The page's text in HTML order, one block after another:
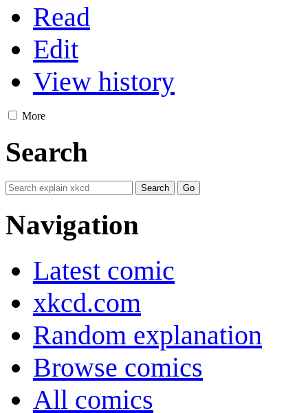
Read
Edit
View history
More
Search
Navigation
Latest comic
xkcd.com
Random explanation
Browse comics
All comics